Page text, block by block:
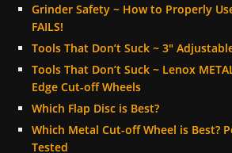
Grinder Safety ~ How to Properly
FAILS!
Tools That Don’t Suck ~ 3″
Tools That Don’t Suck ~ Lenox
Edge Cut-off Wheels
Which Flap Disc is Best?
Which Metal Cut-off Wheel is Best?
Tested